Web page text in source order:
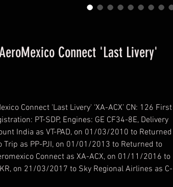
Connect 'Last Livery'
Connect 'Last Livery' ‘XA-ACX’ CN: 126 First
PT-SDP, Engines: GE CF34-8E, Delivery
India as VT-PAD, on 01/03/2010 to Returned
as PP-PJI, on 01/01/2013 to Returned to
Connect as XA-ACX, on 01/11/2016 to
on 21/03/2017 to Sky Regional Airlines as C-